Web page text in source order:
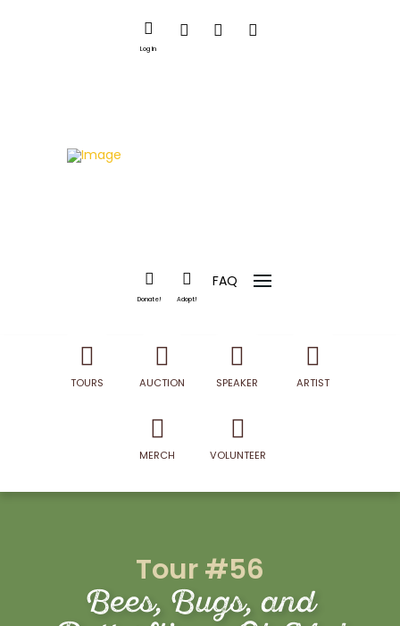
Log In
Donate! Adopt!
FAQ
TOURS AUCTION SPEAKER ARTIST
MERCH VOLUNTEER
Tour #56
Bees, Bugs, and